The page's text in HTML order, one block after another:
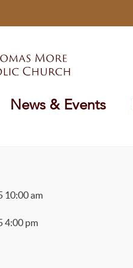
News & Events
10:00 am
4:00 pm